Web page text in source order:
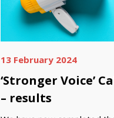
13 February 2024
‘Stronger Voice’
– results